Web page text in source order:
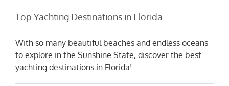
Top Yachting Destinations in Florida
With so many beautiful beaches and endless oceans
to explore in the Sunshine State, discover the best
yachting destinations in Florida!